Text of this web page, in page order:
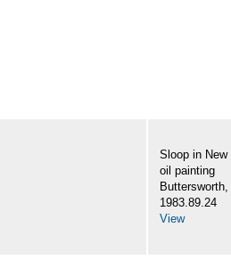
Sloop in New
oil painting
1983.89.24
View